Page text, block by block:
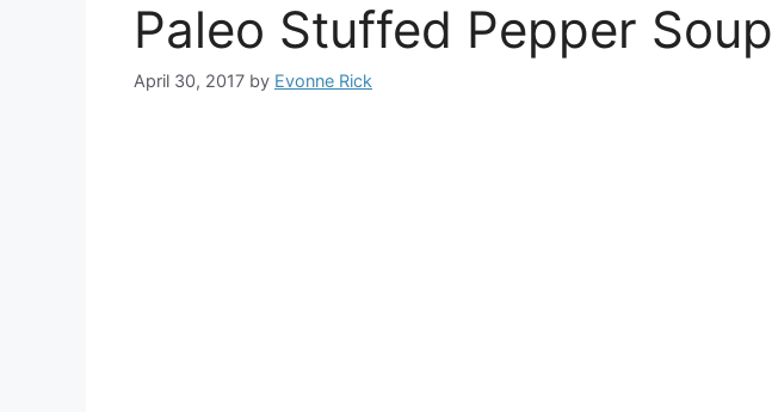
Paleo Stuffed Pepper Soup
April 30, 2017 by Evonne Rick